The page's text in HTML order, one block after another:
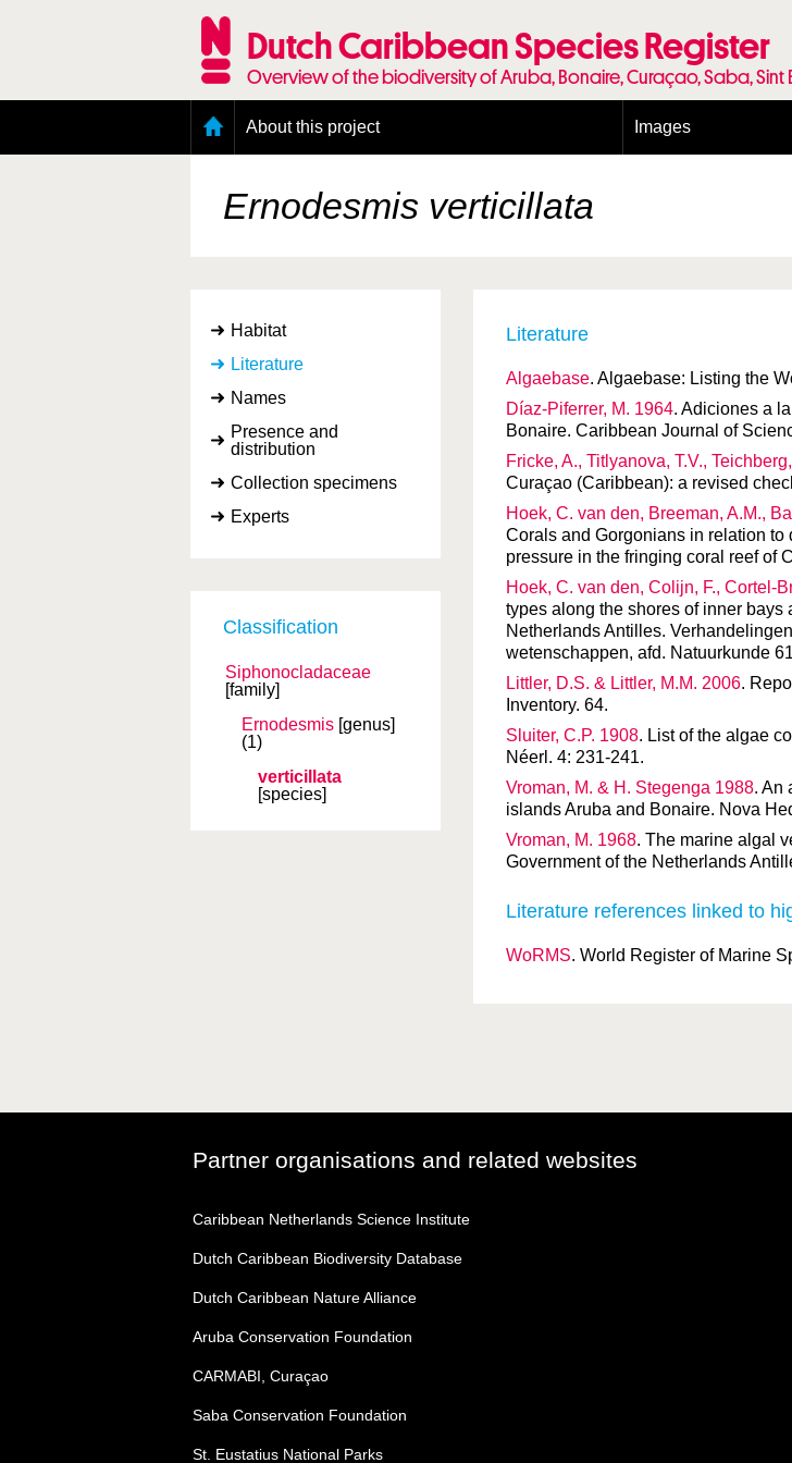
Dutch Caribbean Species Register
Overview of the biodiversity of Aruba, Bonaire, Curaçao, Saba, Sint
About this project
Presence and distribution information
Citation
Images
Ernodesmis verticillata
Habitat
Literature
Names
Presence and
distribution
Collection specimens
Experts
Classification
Siphonocladaceae
[family]
Ernodesmis [genus]
(1)
verticillata
[species]
Literature
Algaebase. Algaebase: Listing the
Díaz-Piferrer, M. 1964. Adiciones a
Bonaire. Caribbean Journal of
Fricke, A., Titlyanova, T.V.,
Curaçao (Caribbean): a revised
Hoek, C. van den, Breeman, A.M.,
Corals and Gorgonians in relation
pressure in the fringing coral reef of
Hoek, C. van den, Colijn, F., Cortel-
types along the shores of inner
Netherlands Antilles.
wetenschappen, afd. Natuurkunde
Littler, D.S. & Littler, M.M. 2006.
Inventory. 64.
Sluiter, C.P. 1908. List of the algae
Néerl. 4: 231-241.
Vroman, M. & H. Stegenga 1988. An
islands Aruba and Bonaire. Nova
Vroman, M. 1968. The marine algal
Government of the Netherlands
Literature references linked to
WoRMS. World Register of Marine
Partner organisations and related websites
Caribbean Netherlands Science Institute
Dutch Caribbean Biodiversity Database
Dutch Caribbean Nature Alliance
Aruba Conservation Foundation
CARMABI, Curaçao
Saba Conservation Foundation
St. Eustatius National Parks